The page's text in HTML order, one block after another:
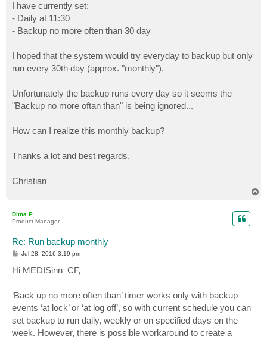
I have currently set:
- Daily at 11:30
- Backup no more often than 30 day
I hoped that the system would try everyday to backup but only
run every 30th day (approx. "monthly").
Unfortunately the backup runs every day so it seems the
"Backup no more oftan than" is being ignored...
How can I realize this monthly backup?
Thanks a lot and best regards,
Christian
Dima P.
Product Manager
Re: Run backup monthly
P
s
t
Jul 28, 2016 3:19 pm
Hi MEDISinn_CF,
‘Back up no more often than’ timer works only with backup
events ‘at lock’ or ‘at log off’, so with current schedule you can
set backup to run daily, weekly or on specified days on the
week. However, there is possible workaround to create a